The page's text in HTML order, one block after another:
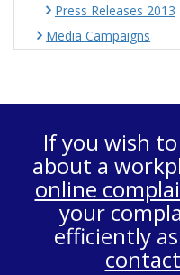
Press Releases 2013
Media Campaigns
If you wish
about a
online
your
efficiently